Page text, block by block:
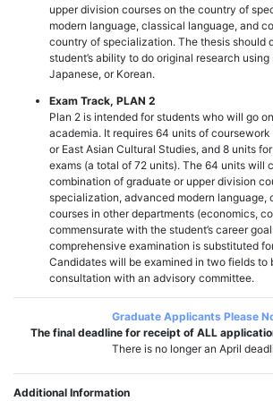
upper division courses on the country of
modern language, classical language, and
country of specialization. The thesis should
student’s ability to do original research
Japanese, or Korean.
Exam Track, PLAN 2
Plan 2 is intended for students who will go
academia. It requires 64 units of
or East Asian Cultural Studies, and 8 units
exams (a total of 72 units). The 64 units will
combination of graduate or upper division
specialization, advanced modern language,
courses in other departments (economics,
commensurate with the student’s career
comprehensive examination is substituted
Candidates will be examined in two fields to
consultation with an advisory committee.
Graduate Applicants Please
The final deadline for receipt of ALL
There is no longer an April
Additional Information